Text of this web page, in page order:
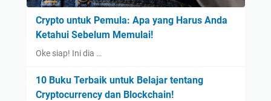
Crypto untuk Pemula: Apa yang Harus Anda
Ketahui Sebelum Memulai!
Oke siap! Ini dia …
10 Buku Terbaik untuk Belajar tentang
Cryptocurrency dan Blockchain!